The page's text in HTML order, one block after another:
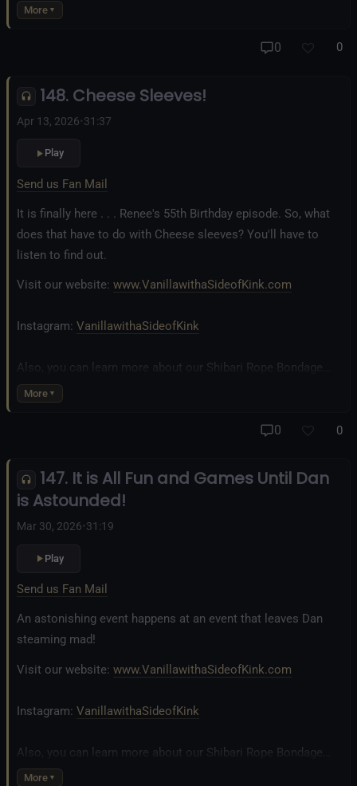
business at
All Good Things Center for
More
0 0
148. Cheese Sleeves!
Apr 13, 2026•31:37
Play
Send us Fan Mail
It is finally here . . . Renee's 55th Birthday episode. So, what
does that have to do with Cheese sleeves? You'll have to
listen to find out.
Visit our website: www.VanillawithaSideofKink.com
Instagram: VanillawithaSideofKink
Also, you can learn more about our Shibari Rope Bondage
business at
All Good Things Center for
Fetlife.com Group:Vanilla with a Side of Kink - The Podcast
More
0 0
147. It is All Fun and Games Until Dan
is Astounded!
Mar 30, 2026•31:19
Play
Send us Fan Mail
An astonishing event happens at an event that leaves Dan
steaming mad!
Visit our website: www.VanillawithaSideofKink.com
Instagram: VanillawithaSideofKink
Also, you can learn more about our Shibari Rope Bondage
business at
More